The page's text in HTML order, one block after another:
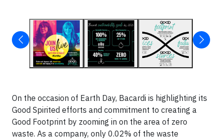
On the occasion of Earth Day, Bacardi is highlighting its
Good Spirited efforts and commitment to creating a
Good Footprint by zooming in on the area of zero
waste. As a company, only 0.02% of the waste